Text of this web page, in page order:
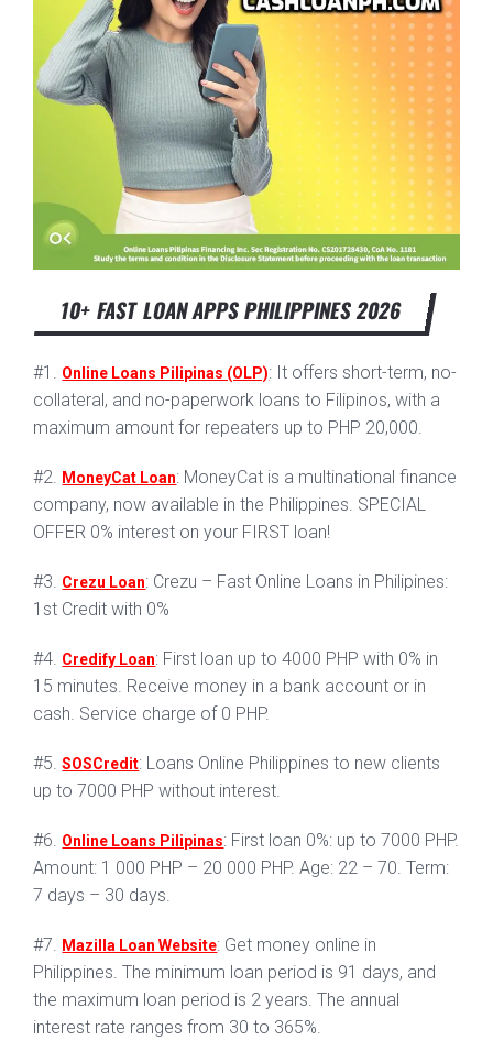
10+ FAST LOAN APPS PHILIPPINES 2026
#1. Online Loans Pilipinas (OLP): It offers short-term, no-
collateral, and no-paperwork loans to Filipinos, with a
maximum amount for repeaters up to PHP 20,000.
#2. MoneyCat Loan: MoneyCat is a multinational finance
company, now available in the Philippines. SPECIAL
OFFER 0% interest on your FIRST loan!
#3. Crezu Loan: Crezu – Fast Online Loans in Philipines:
1st Credit with 0%
#4. Credify Loan: First loan up to 4000 PHP with 0% in
15 minutes. Receive money in a bank account or in
cash. Service charge of 0 PHP.
#5.SOSCredit: Loans Online Philippines to new clients
up to 7000 PHP without interest.
#6. Online Loans Pilipinas: First loan 0%: up to 7000 PHP.
Amount: 1 000 PHP – 20 000 PHP. Age: 22 – 70. Term:
7 days – 30 days.
#7. Mazilla Loan Website: Get money online in
Philippines. The minimum loan period is 91 days, and
the maximum loan period is 2 years. The annual
interest rate ranges from 30 to 365%.